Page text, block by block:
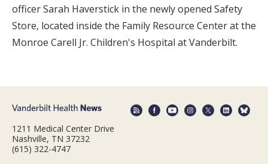
officer Sarah Haverstick in the newly opened Safety
Store, located inside the Family Resource Center at the
Monroe Carell Jr. Children's Hospital at Vanderbilt.
1211 Medical Center Drive
Nashville, TN 37232
(615) 322-4747